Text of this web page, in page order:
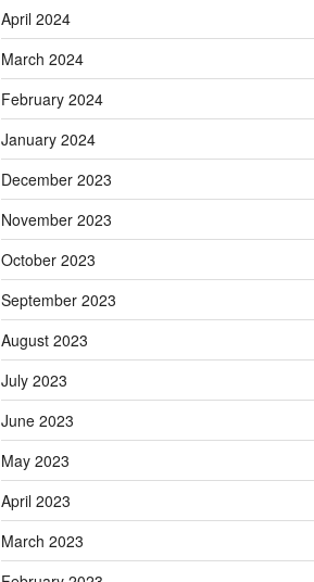
April 2024
March 2024
February 2024
January 2024
December 2023
November 2023
October 2023
September 2023
August 2023
July 2023
June 2023
May 2023
April 2023
March 2023